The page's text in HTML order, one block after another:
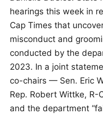
hearings this week in
Cap Times that
misconduct and
conducted by the
2023. In a joint
co-chairs — Sen. Eric
Rep. Robert Wittke,
and the department